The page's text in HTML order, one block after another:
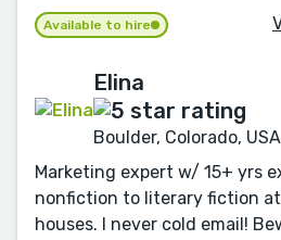
Available to hire
Elina
Boulder, Colorado, USA
Marketing expert w/ 15+ yrs
nonfiction to literary fiction
houses. I never cold email!